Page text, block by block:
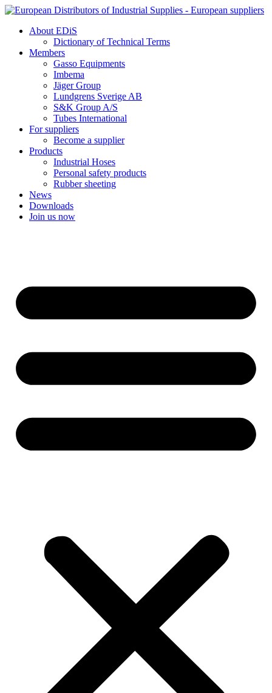
Skip
contentAbout EDiS
Dictionary of Technical Terms
Members
Gasso Equipments
Imbema
Jäger Group
Lundgrens Sverige AB
S&K Group A/S
Tubes International
For suppliers
Become a supplier
Products
Industrial Hoses
Personal safety products
Rubber sheeting
News
Downloads
Join us now